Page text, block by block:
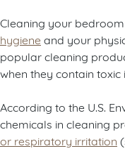
Cleaning your
hygiene and your
popular cleaning
when they contain toxic
According to the U.S.
chemicals in cleaning
or respiratory irritation